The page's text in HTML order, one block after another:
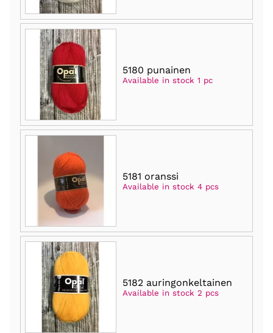
5180 punainen
Available in stock 1 pc
5181 oranssi
Available in stock 4 pcs
5182 auringonkeltainen
Available in stock 2 pcs